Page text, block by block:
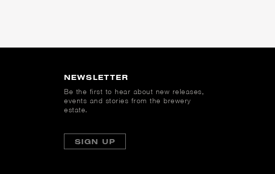
NEWSLETTER
Be the first to hear about new releases,
events and stories from the brewery
estate.
SIGN UP